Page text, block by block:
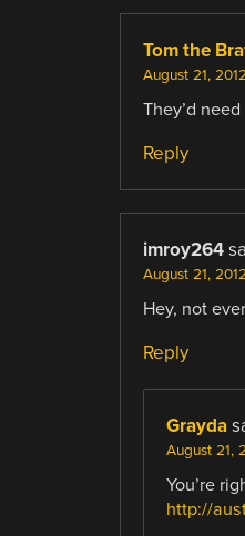
Tom the
August 21,
They’d
Reply
imroy264
August 21,
Hey, not
Reply
Grayda
August 21,
You’re
http://